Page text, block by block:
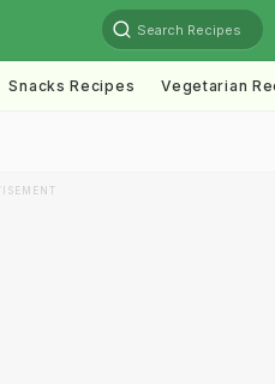
Search Recipes
Snacks Recipes Vegetarian